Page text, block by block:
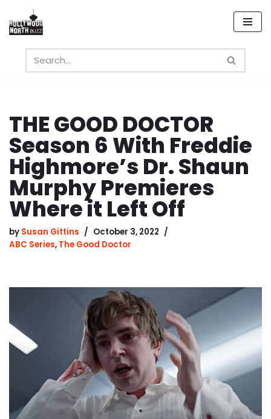
Skip
content
THE GOOD DOCTOR
Season 6 With Freddie
Highmore’s Dr. Shaun
Murphy Premieres
Where it Left Off
by Susan Gittins
October 3, 2022
ABC Series, The Good Doctor